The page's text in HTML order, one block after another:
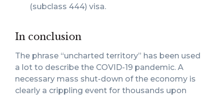
(subclass 444) visa.
In conclusion
The phrase “uncharted territory” has been used
a lot to describe the COVID-19 pandemic. A
necessary mass shut-down of the economy is
clearly a crippling event for thousands upon